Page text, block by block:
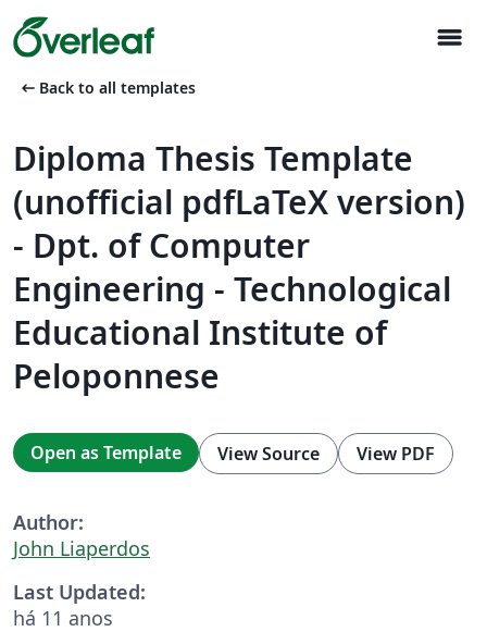
menu
arrow_left_alt Back to all templates
Diploma Thesis Template
(unofficial pdfLaTeX version)
- Dpt. of Computer
Engineering - Technological
Educational Institute of
Peloponnese
Open as Template View Source View PDF
Author:
John Liaperdos
Last Updated:
há 11 anos